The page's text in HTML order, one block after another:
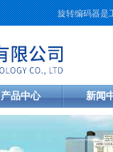
旋转编码器是工业自
产品中心 新闻